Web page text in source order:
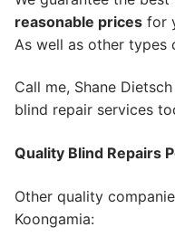
reasonable prices for
As well as other types
Call me, Shane
blind repair services
Quality Blind Repairs
Other quality
Koongamia: